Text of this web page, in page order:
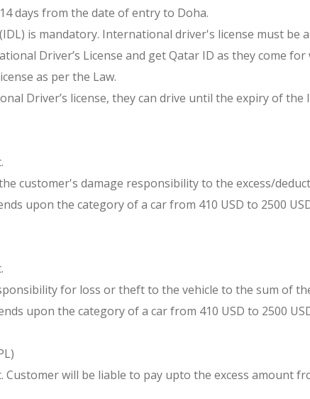
days from the date of entry to Doha.
is mandatory. International driver's license must be
Driver’s License and get Qatar ID as they come
as per the Law.
Driver’s license, they can drive until the expiry of the
customer's damage responsibility to the excess/
upon the category of a car from 410 USD to 2500
for loss or theft to the vehicle to the sum of
upon the category of a car from 410 USD to 2500
will be liable to pay upto the excess amount